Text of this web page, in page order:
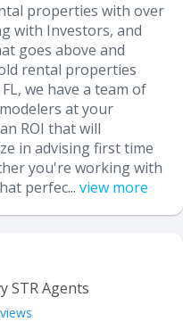
properties with over
with Investors, and
goes above and
rental properties
we have a team of
at your
ROI that will
in advising first time
you're working with
perfec... view more
STR Agents